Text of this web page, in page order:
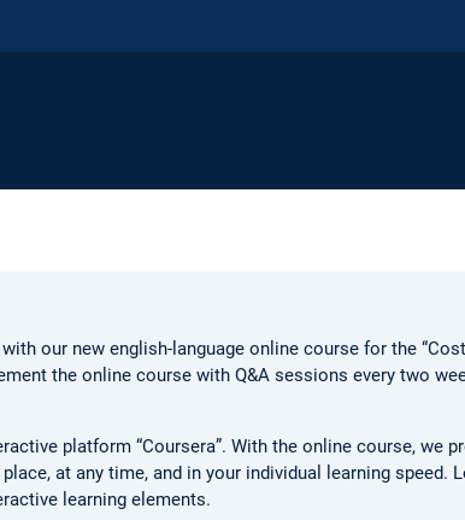
our new english-language online course for the
the online course with Q&A sessions every two
platform “Coursera”. With the online course, we
at any time, and in your individual learning speed.
learning elements.